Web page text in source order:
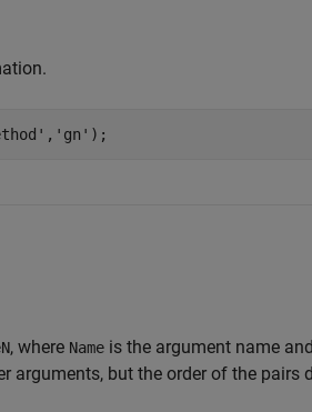
, 'gn' );
, where Name is the argument name and
arguments, but the order of the pairs